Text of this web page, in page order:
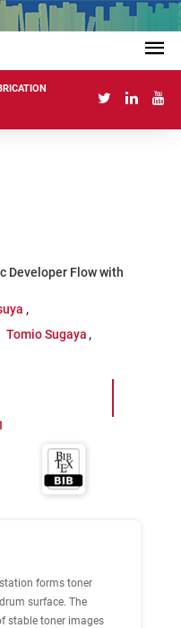
Developer Flow with
Tomio Sugaya
forms toner
surface. The
stable toner images